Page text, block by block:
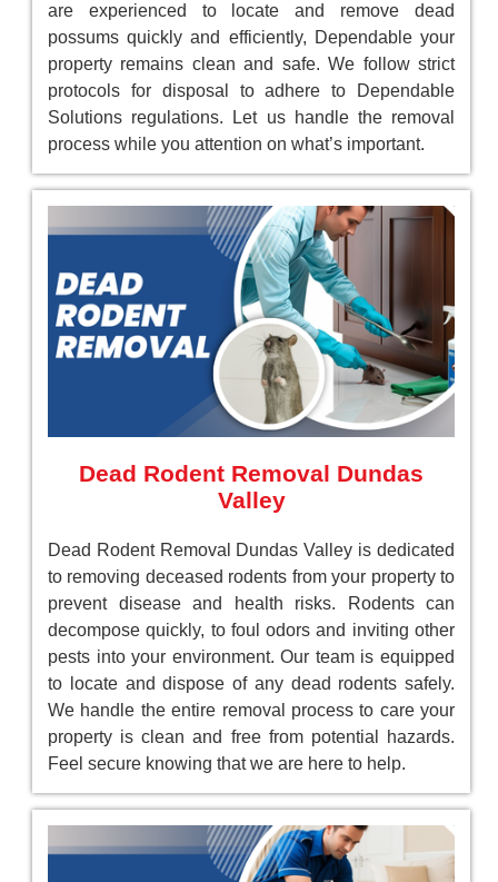
are experienced to locate and remove dead
possums quickly and efficiently, Dependable your
property remains clean and safe. We follow strict
protocols for disposal to adhere to Dependable
Solutions regulations. Let us handle the removal
process while you attention on what’s important.
Dead Rodent Removal Dundas
Valley
Dead Rodent Removal Dundas Valley is dedicated
to removing deceased rodents from your property to
prevent disease and health risks. Rodents can
decompose quickly, to foul odors and inviting other
pests into your environment. Our team is equipped
to locate and dispose of any dead rodents safely.
We handle the entire removal process to care your
property is clean and free from potential hazards.
Feel secure knowing that we are here to help.